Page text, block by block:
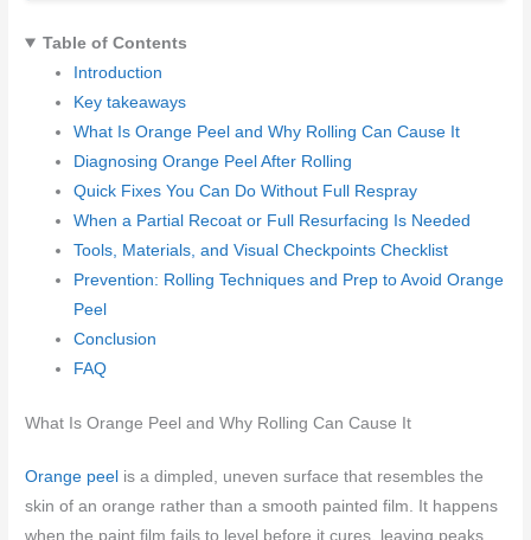
Table of Contents
Introduction
Key takeaways
What Is Orange Peel and Why Rolling Can Cause It
Diagnosing Orange Peel After Rolling
Quick Fixes You Can Do Without Full Respray
When a Partial Recoat or Full Resurfacing Is Needed
Tools, Materials, and Visual Checkpoints Checklist
Prevention: Rolling Techniques and Prep to Avoid Orange
Peel
Conclusion
FAQ
What Is Orange Peel and Why Rolling Can Cause It
Orange peel is a dimpled, uneven surface that resembles the
skin of an orange rather than a smooth painted film. It happens
when the paint film fails to level before it cures, leaving peaks